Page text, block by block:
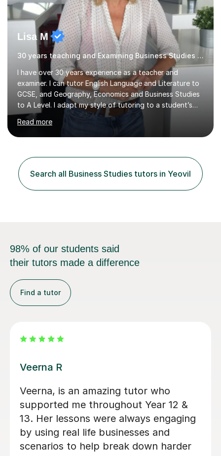
Lisa M
30 years teaching and Examining Business Studies Business,Geography
I have over 30 years experience as a teacher and
examiner. I can tutor English Language and Literature to
GCSE, and Geography, Economics and Business Studies
to A Level. I adapt my style of tutoring to a student’s
needs and have been extremely successful in improving
learners’ confidence, skills and subject knowledge. I have
an excellent track record of helping students to
challenging is positive and getting things wrong is the
first step in learning! I can help learners with improving
confidence, subject knowledge and exam technique, to
ensure the...
Read more
Search all Business Studies tutors in Yeovil
98% of our students said
their tutors made a difference
Find a tutor
Michelle U
Michelle has been an incredible A
Level Business tutor for the last 11
weeks and she has thoroughly helped
me improve my exam technique and
overall confidence. Michelle regularly